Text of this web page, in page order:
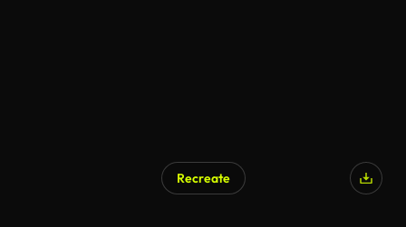
Recreate